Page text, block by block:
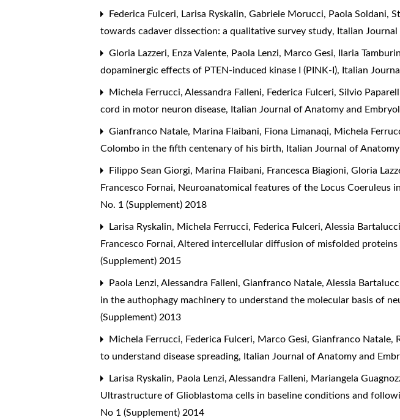
Federica Fulceri, Larisa Ryskalin, Gabriele Morucci, Paola Soldani,
towards cadaver dissection: a qualitative survey study, Italian
Gloria Lazzeri, Enza Valente, Paola Lenzi, Marco Gesi, Ilaria
dopaminergic effects of PTEN-induced kinase I (PINK-I), Italian
Michela Ferrucci, Alessandra Falleni, Federica Fulceri, Silvio
cord in motor neuron disease, Italian Journal of Anatomy and
Gianfranco Natale, Marina Flaibani, Fiona Limanaqi, Michela
Colombo in the fifth centenary of his birth, Italian Journal of
Filippo Sean Giorgi, Marina Flaibani, Francesca Biagioni, Gloria
Francesco Fornai, Neuroanatomical features of the Locus Coeruleus
No. 1 (Supplement) 2018
Larisa Ryskalin, Michela Ferrucci, Federica Fulceri, Alessia
Francesco Fornai,Altered intercellular diffusion of misfolded
(Supplement) 2015
Paola Lenzi, Alessandra Falleni, Gianfranco Natale, Alessia
in the authophagy machinery to understand the molecular basis of
(Supplement) 2013
Michela Ferrucci, Federica Fulceri, Marco Gesi, Gianfranco Natale,
to understand disease spreading, Italian Journal of Anatomy and
Larisa Ryskalin, Paola Lenzi, Alessandra Falleni, Mariangela
Ultrastructure of Glioblastoma cells in baseline conditions and
No 1 (Supplement) 2014